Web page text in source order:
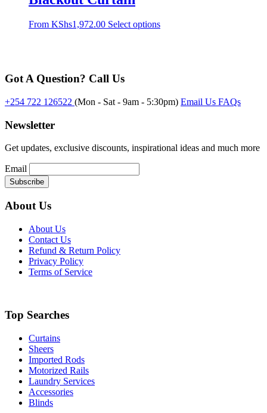
may
From KShs1,972.00 Select optionsThis
may
be
the
product
Got A Question? Call Us
+254 722 126522 (Mon - Sat - 9am - 5:30pm) Email Us FAQs
Newsletter
Get updates, exclusive discounts, inspirational ideas and much more
Email
About Us
About Us
Contact Us
Refund & Return Policy
Privacy Policy
Terms of Service
Top Searches
Curtains
Sheers
Imported Rods
Motorized Rails
Laundry Services
Accessories
Blinds